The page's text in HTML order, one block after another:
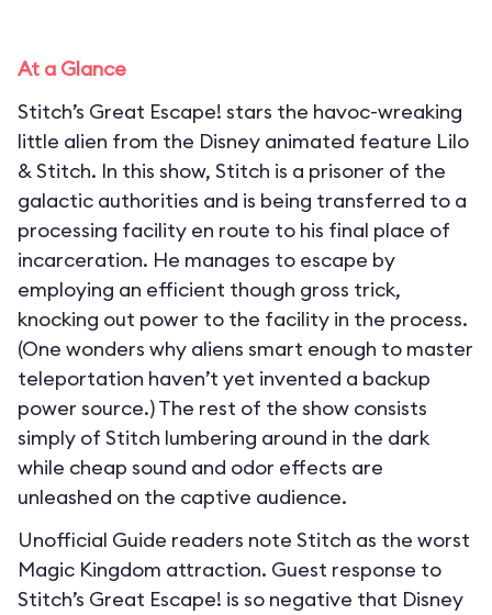
At a Glance
Stitch’s Great Escape! stars the havoc-wreaking
little alien from the Disney animated feature Lilo
& Stitch. In this show, Stitch is a prisoner of the
galactic authorities and is being transferred to a
processing facility en route to his final place of
incarceration. He manages to escape by
employing an efficient though gross trick,
knocking out power to the facility in the process.
(One wonders why aliens smart enough to master
teleportation haven’t yet invented a backup
power source.) The rest of the show consists
simply of Stitch lumbering around in the dark
while cheap sound and odor effects are
unleashed on the captive audience.
Unofficial Guide readers note Stitch as the worst
Magic Kingdom attraction. Guest response to
Stitch’s Great Escape! is so negative that Disney